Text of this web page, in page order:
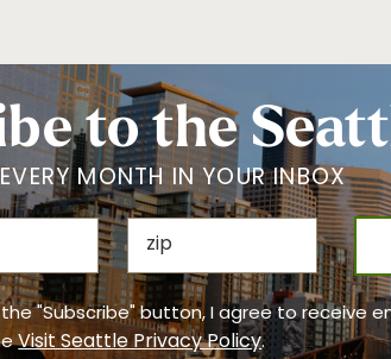
to the
MONTH IN YOUR INBOX
the "Subscribe" button, I agree to receive
Visit Seattle Privacy Policy.